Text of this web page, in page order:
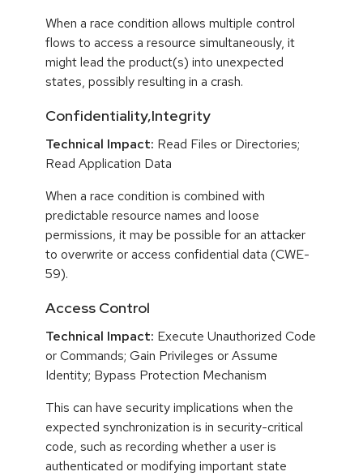
When a race condition allows multiple control
flows to access a resource simultaneously, it
might lead the product(s) into unexpected
states, possibly resulting in a crash.
Confidentiality,Integrity
Technical Impact: Read Files or Directories;
Read Application Data
When a race condition is combined with
predictable resource names and loose
permissions, it may be possible for an attacker
to overwrite or access confidential data (CWE-
59).
Access Control
Technical Impact: Execute Unauthorized Code
or Commands; Gain Privileges or Assume
Identity; Bypass Protection Mechanism
This can have security implications when the
expected synchronization is in security-critical
code, such as recording whether a user is
authenticated or modifying important state